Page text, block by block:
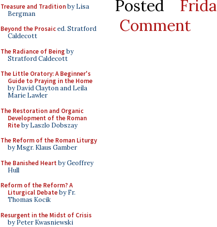
Treasure and Traditionby Lisa
Bergman
Beyond the Prosaiced. Stratford
Caldecott
The Radiance of Being by
Stratford Caldecott
The Little Oratory: A Beginner's
Guide to Praying in the Home
by David Clayton and Leila
Marie Lawler
The Restoration and Organic
Development of the Roman
Riteby Laszlo Dobszay
The Reform of the Roman Liturgy
by Msgr. Klaus Gamber
The Banished Heart by Geoffrey
Hull
Reform of the Reform? A
Liturgical Debateby Fr.
Thomas Kocik
Resurgent in the Midst of Crisis
by Peter Kwasniewski
Posted
Comment